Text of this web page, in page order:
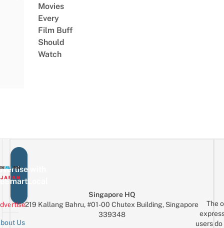
Movies
Every
Film Buff
Should
Watch
with
Us
Singapore HQ
219 Kallang Bahru, #01-00 Chutex Building, Singapore
339348
The
users